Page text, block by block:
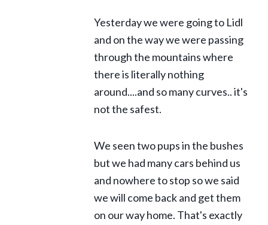
Yesterday we were going to Lidl
and on the way we were passing
through the mountains where
there is literally nothing
around....and so many curves.. it's
not the safest.
We seen two pups in the bushes
but we had many cars behind us
and nowhere to stop so we said
we will come back and get them
on our way home. That's exactly